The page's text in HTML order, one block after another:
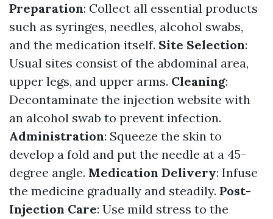
Preparation: Collect all essential products
such as syringes, needles, alcohol swabs,
and the medication itself. Site Selection:
Usual sites consist of the abdominal area,
upper legs, and upper arms. Cleaning:
Decontaminate the injection website with
an alcohol swab to prevent infection.
Administration: Squeeze the skin to
develop a fold and put the needle at a 45-
degree angle. Medication Delivery: Infuse
the medicine gradually and steadily. Post-
Injection Care: Use mild stress to the